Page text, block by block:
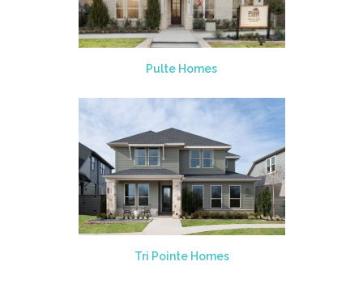
Pulte Homes
Tri Pointe Homes